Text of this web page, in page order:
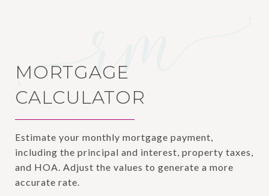
MORTGAGE
CALCULATOR
Estimate your monthly mortgage payment,
including the principal and interest, property taxes,
and HOA. Adjust the values to generate a more
accurate rate.